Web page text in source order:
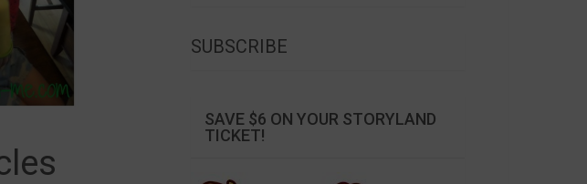
SUBSCRIBE
SAVE $6 ON YOUR STORYLAND
TICKET!